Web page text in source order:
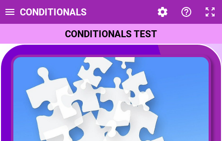
CONDITIONALS
CONDITIONALS TEST